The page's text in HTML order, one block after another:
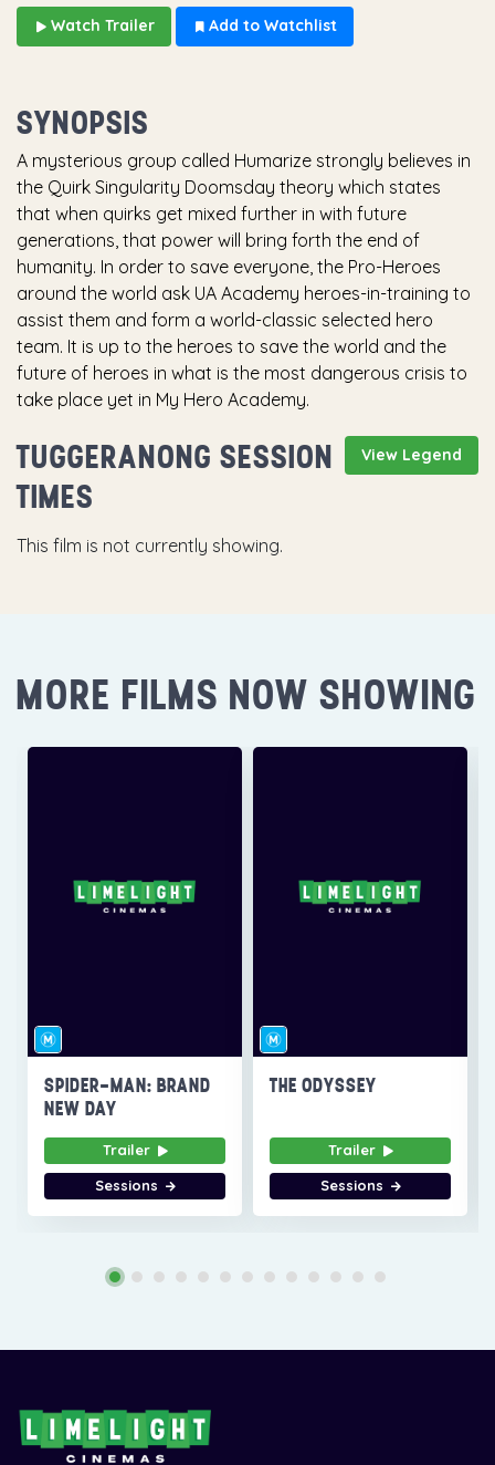
Watch Trailer Add to Watchlist
SYNOPSIS
A mysterious group called Humarize strongly believes in
the Quirk Singularity Doomsday theory which states
that when quirks get mixed further in with future
generations, that power will bring forth the end of
humanity. In order to save everyone, the Pro-Heroes
around the world ask UA Academy heroes-in-training to
assist them and form a world-classic selected hero
team. It is up to the heroes to save the world and the
future of heroes in what is the most dangerous crisis to
take place yet in My Hero Academy.
View Legend
TUGGERANONG SESSION
TIMES
This film is not currently showing.
MORE FILMS NOW SHOWING
SPIDER-MAN: BRAND
NEW DAY
Trailer
Sessions
THE ODYSSEY
Trailer
Sessions